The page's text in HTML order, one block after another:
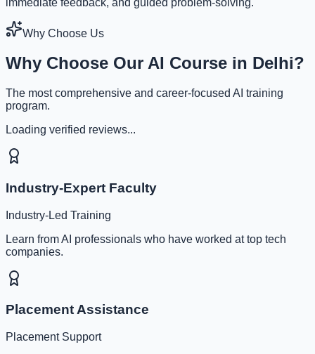
Why Choose Us
Why Choose Our AI Course in Delhi?
The most comprehensive and career-focused AI training
program.
Loading verified reviews...
Industry-Expert Faculty
Industry-Led Training
Learn from AI professionals who have worked at top tech
companies.
Placement Assistance
Placement Support